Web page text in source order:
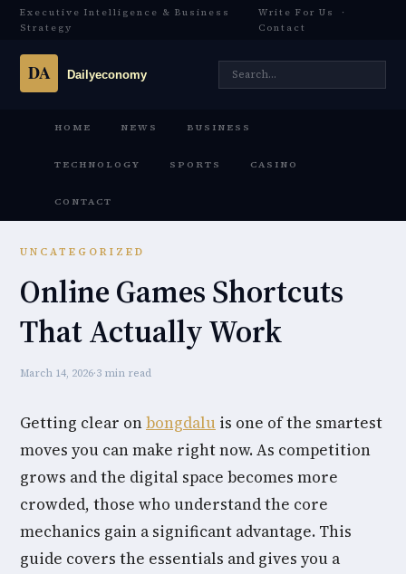
Executive Intelligence & Business
Strategy
Write For Us
·
Contact
HOME NEWS BUSINESS
TECHNOLOGY SPORTS CASINO
CONTACT
UNCATEGORIZED
Online Games Shortcuts
That Actually Work
March 14, 2026·3 min read
Getting clear onbongdalu is one of the smartest
moves you can make right now. As competition
grows and the digital space becomes more
crowded, those who understand the core
mechanics gain a significant advantage. This
guide covers the essentials and gives you a